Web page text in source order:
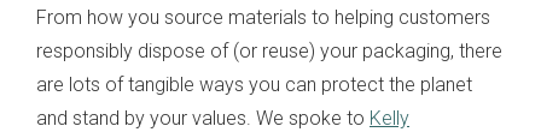
From how you source materials to helping customers
responsibly dispose of (or reuse) your packaging, there
are lots of tangible ways you can protect the planet
and stand by your values. We spoke to Kelly